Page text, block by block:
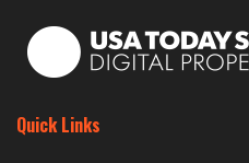
Quick Links